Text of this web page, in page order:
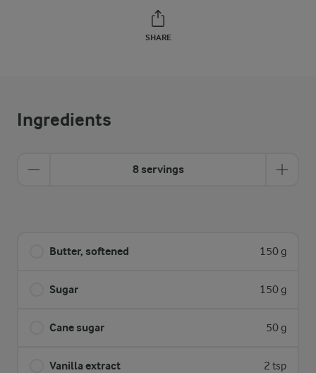
SHARE
Ingredients
8 servings
Butter, softened 150 g
Sugar 150 g
Cane sugar 50 g
Vanilla extract 2 tsp